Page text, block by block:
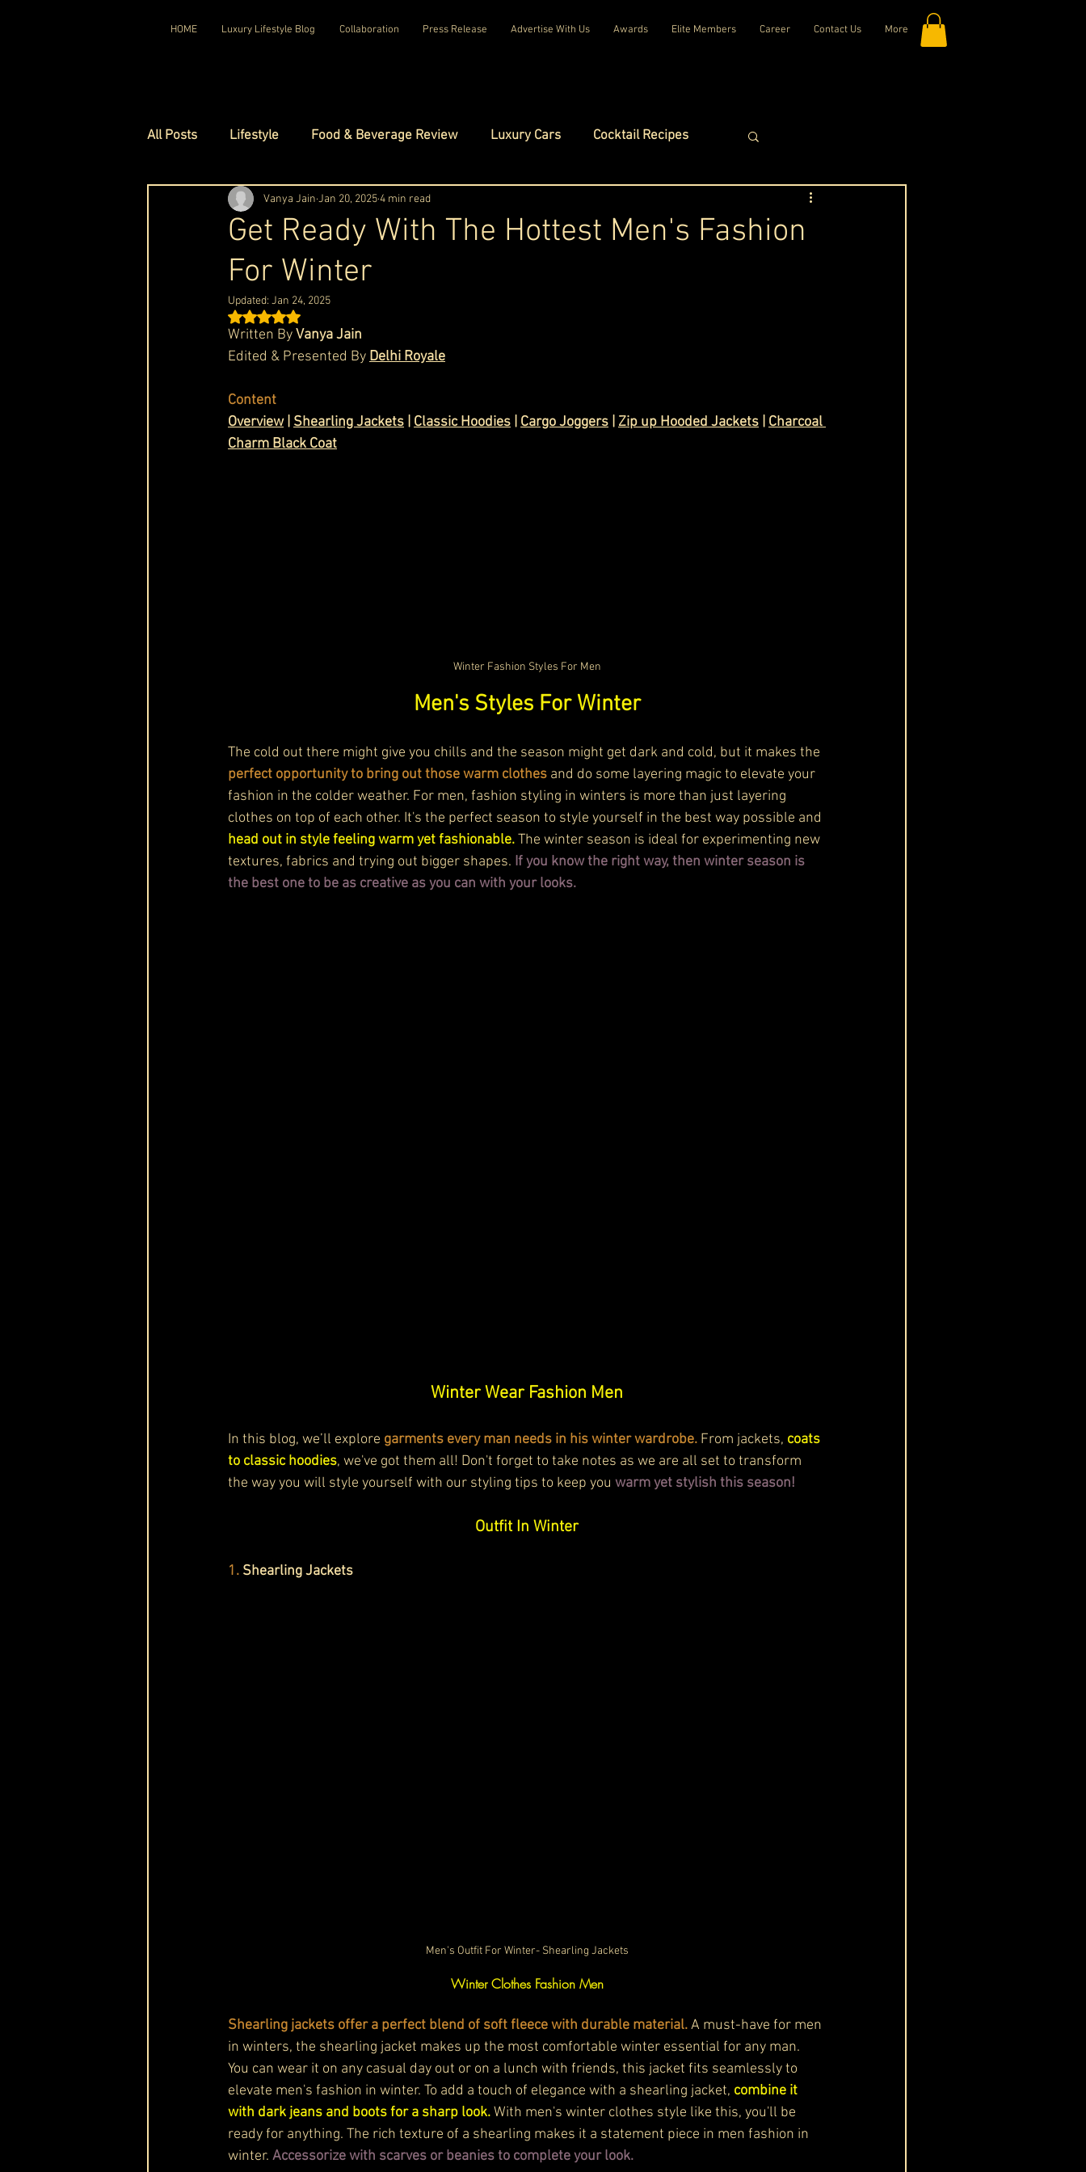
HOME Luxury Lifestyle Blog Collaboration Press Release Advertise With Us Awards Elite Members Career Contact Us More
All Posts Lifestyle Food & Beverage Review Luxury Cars Cocktail Recipes
Luxury Travel Luxury Homes Luxury Fashion
Luxury Watches Luxury Hotels
Red Carpet Ready Royal Families
Cask & Crown
Get Ready With The Hottest Men's Fashion
For Winter
Vanya Jain Jan 20, 20254 min read
Updated: Jan 24, 2025
Rated NaN out of 5 stars.
Written By Vanya Jain
Edited & Presented By Delhi Royale
Content
Overview | Shearling Jackets Classic Hoodies Cargo Joggers Zip up Hooded Jackets
Charcoal
Charm Black Coat
Winter Fashion Styles For Men
Men's Styles For Winter
The cold out there might give you chills and the season might get dark and cold, but it makes the
perfect opportunity to bring out those warm clothes and do some layering magic to elevate your
fashion in the colder weather. For men, fashion styling in winters is more than just layering
clothes on top of each other. It's the perfect season to style yourself in the best way possible and
head out in style feeling warm yet fashionable. The winter season is ideal for experimenting new
textures, fabrics and trying out bigger shapes. If you know the right way, then winter season is
the best one to be as creative as you can with your looks.
Winter Wear Fashion Men
In this blog, we’ll explore garments every man needs in his winter wardrobe. From jackets, coats
to classic hoodies, we've got them all! Don't forget to take notes as we are all set to transform
the way you will style yourself with our styling tips to keep you warm yet stylish this season!
Outfit In Winter
1. Shearling Jackets
Men's Outfit For Winter- Shearling Jackets
Winter Clothes Fashion Men
Shearling jackets offer a perfect blend of soft fleece with durable material. A must-have for men
in winters, the shearling jacket makes up the most comfortable winter essential for any man.
You can wear it on any casual day out or on a lunch with friends, this jacket fits seamlessly to
elevate men's fashion in winter. To add a touch of elegance with a shearling jacket, combine it
with dark jeans and boots for a sharp look. With men's winter clothes style like this, you'll be
ready for anything. The rich texture of a shearling makes it a statement piece in men fashion in
winter. Accessorize with scarves or beanies to complete your look.